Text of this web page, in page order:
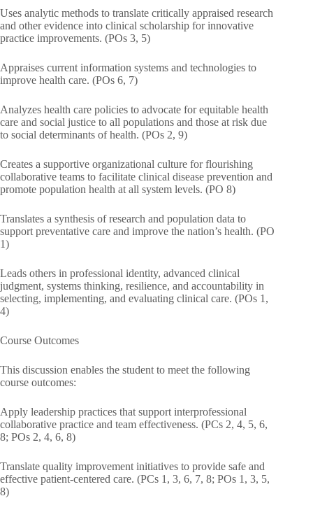
Uses analytic methods to translate critically appraised research
and other evidence into clinical scholarship for innovative
practice improvements. (POs 3, 5)
Appraises current information systems and technologies to
improve health care. (POs 6, 7)
Analyzes health care policies to advocate for equitable health
care and social justice to all populations and those at risk due
to social determinants of health. (POs 2, 9)
Creates a supportive organizational culture for flourishing
collaborative teams to facilitate clinical disease prevention and
promote population health at all system levels. (PO 8)
Translates a synthesis of research and population data to
support preventative care and improve the nation’s health. (PO
1)
Leads others in professional identity, advanced clinical
judgment, systems thinking, resilience, and accountability in
selecting, implementing, and evaluating clinical care. (POs 1,
4)
Course Outcomes
This discussion enables the student to meet the following
course outcomes:
Apply leadership practices that support interprofessional
collaborative practice and team effectiveness. (PCs 2, 4, 5, 6,
8; POs 2, 4, 6, 8)
Translate quality improvement initiatives to provide safe and
effective patient-centered care. (PCs 1, 3, 6, 7, 8; POs 1, 3, 5,
8)